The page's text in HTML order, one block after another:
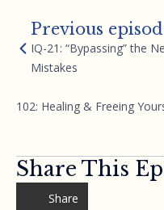
Previous
IQ-21: “Bypassing” the
Mistakes
102: Healing & Freeing
Share This
Share